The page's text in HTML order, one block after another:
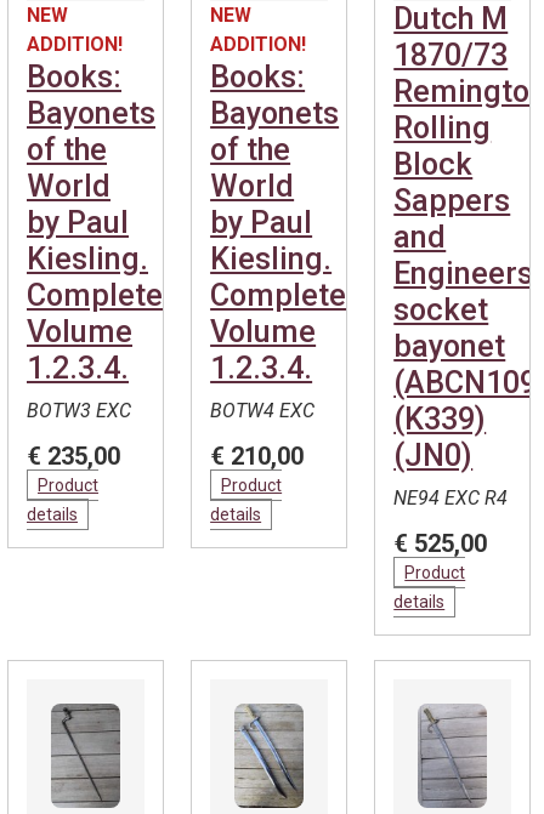
NEW
ADDITION!
Books:
Bayonets
of the
World
by Paul
Kiesling.
Complete.
Volume
1.2.3.4.
BOTW3 EXC
€ 235,00
Product
details
NEW
ADDITION!
Books:
Bayonets
of the
World
by Paul
Kiesling.
Complete.
Volume
1.2.3.4.
BOTW4 EXC
€ 210,00
Product
details
Dutch M
1870/73
Rolling
Block
Sappers
and
Engineers
socket
bayonet
(K339)
(JN0)
NE94 EXC R4
€ 525,00
Product
details